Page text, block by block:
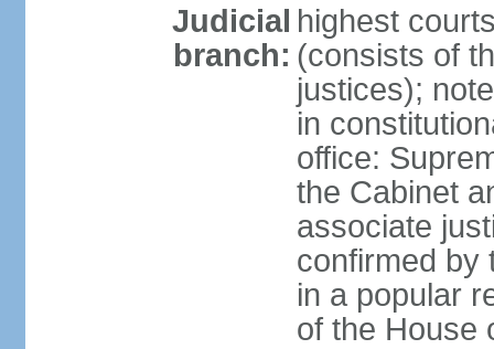
Judicial
branch:
highest
(consists of
justices);
in
office:
the Cabinet
associate
confirmed by
in a popular
of the House